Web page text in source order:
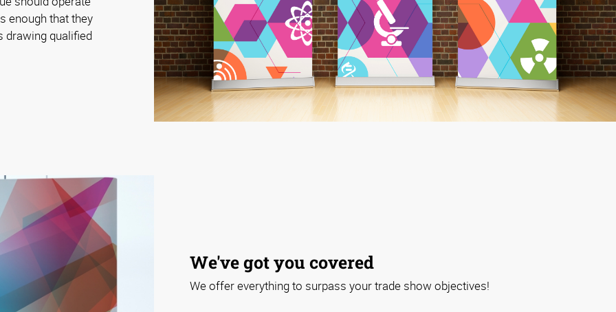
enough that they
drawing qualified
We've got you covered
We offer everything to surpass your trade show objectives!